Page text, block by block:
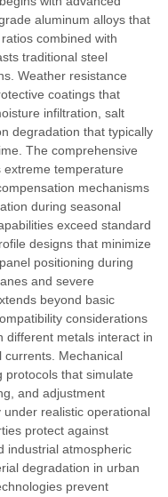
aluminum alloys that
combined with
traditional steel
Weather resistance
coatings that
infiltration, salt
degradation that typically
The comprehensive
temperature
mechanisms
during seasonal
exceed standard
designs that minimize
positioning during
and severe
beyond basic
considerations
different metals interact in
currents. Mechanical
protocols that simulate
and adjustment
realistic operational
protect against
industrial atmospheric
degradation in urban
prevent